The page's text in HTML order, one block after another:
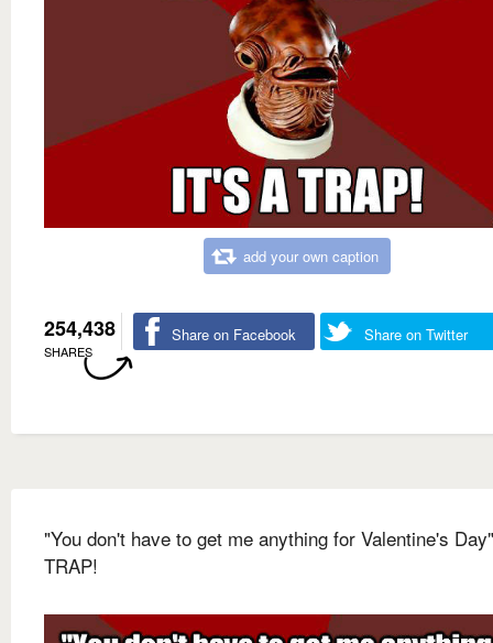
add your own caption
254,438
SHARES
Share on Facebook Share on Twitter
"You don't have to get me anything for Valentine's
TRAP!